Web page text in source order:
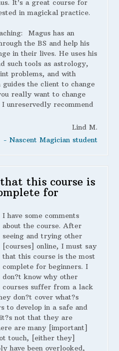
It’s a great course for
in magickal practice.
Magus has an
the BS and help his
in their lives. He uses his
such tools as astrology,
problems, and with
guides the client to change
really want to change
unreservedly recommend
Lind M.
- Nascent Magician student
this course is
for
I have some comments
about the course. After
seeing and trying other
[courses] online, I must say
that this course is the most
complete for beginners. I
don?t know why other
courses suffer from a lack
don?t cover what?s
to develop in a safe and
not that they are
are many [important]
touch, [either they]
have been overlooked,